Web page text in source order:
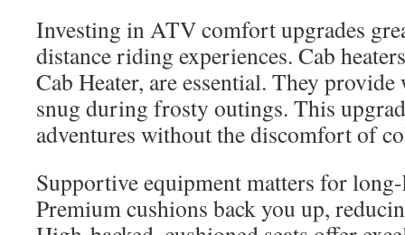
Investing in ATV comfort upgrades
distance riding experiences. Cab
Cab Heater, are essential. They
snug during frosty outings. This
adventures without the discomfort of
Supportive equipment matters for
Premium cushions back you up,